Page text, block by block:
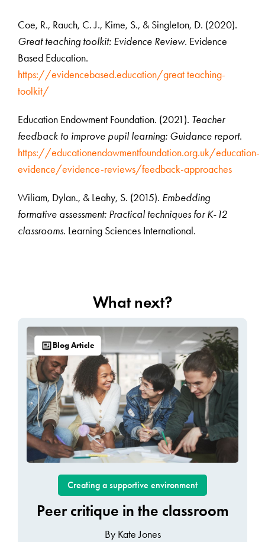
Coe, R., Rauch, C. J., Kime, S., & Singleton, D. (2020).
Great teaching toolkit: Evidence Review. Evidence
Based Education.
https://evidencebased.education/great teaching-
toolkit/
Education Endowment Foundation. (2021). Teacher
feedback to improve pupil learning: Guidance report.
https://educationendowmentfoundation.org.uk/education-
evidence/evidence-reviews/feedback-approaches
Wiliam, Dylan., & Leahy, S. (2015). Embedding
formative assessment: Practical techniques for K-12
classrooms. Learning Sciences International.
What next?
Blog Article
Creating a supportive environment
Peer critique in the classroom
By Kate Jones